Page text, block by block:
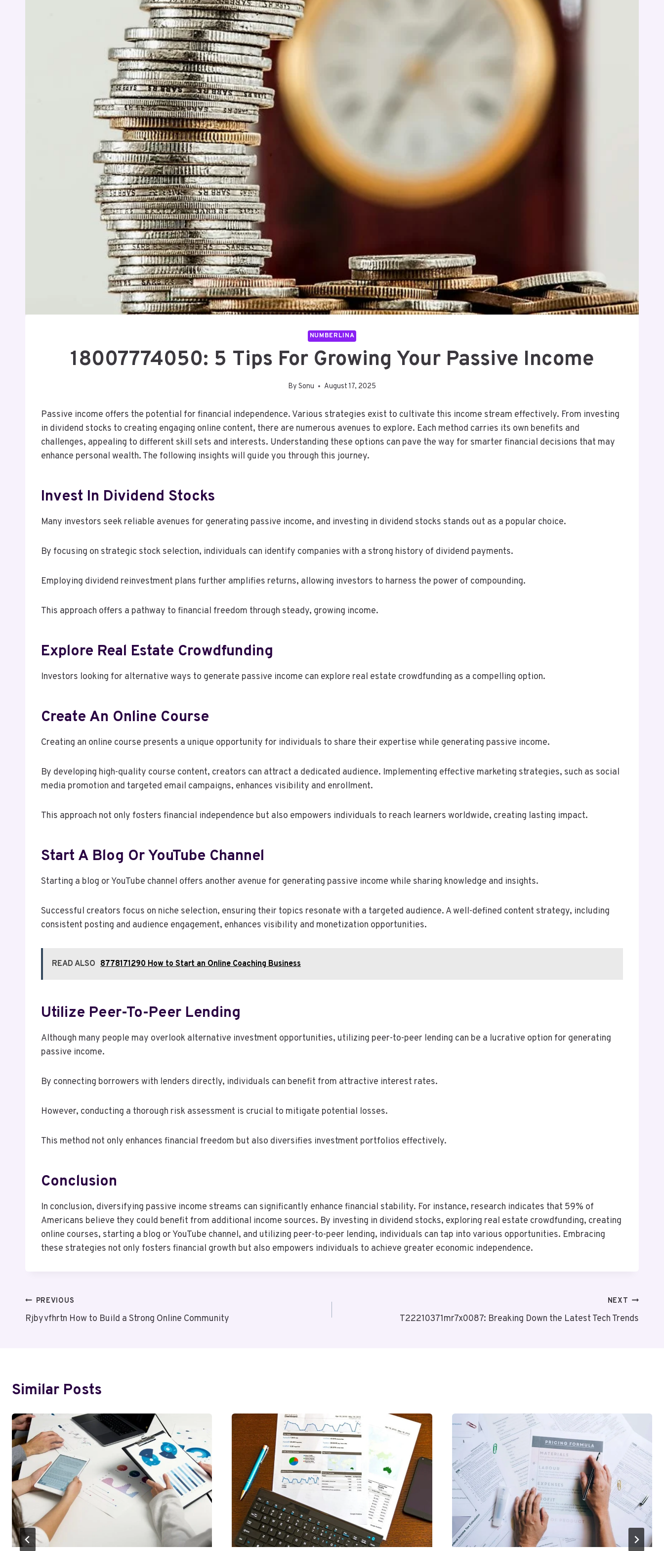
NUMBERLINA
18007774050: 5 Tips For Growing Your Passive Income
By Sonu August 17, 2025
Passive income offers the potential for financial independence. Various strategies exist to cultivate this income stream effectively. From investing
in dividend stocks to creating engaging online content, there are numerous avenues to explore. Each method carries its own benefits and
challenges, appealing to different skill sets and interests. Understanding these options can pave the way for smarter financial decisions that may
enhance personal wealth. The following insights will guide you through this journey.
Invest In Dividend Stocks
Many investors seek reliable avenues for generating passive income, and investing in dividend stocks stands out as a popular choice.
By focusing on strategic stock selection, individuals can identify companies with a strong history of dividend payments.
Employing dividend reinvestment plans further amplifies returns, allowing investors to harness the power of compounding.
This approach offers a pathway to financial freedom through steady, growing income.
Explore Real Estate Crowdfunding
Investors looking for alternative ways to generate passive income can explore real estate crowdfunding as a compelling option.
Create An Online Course
Creating an online course presents a unique opportunity for individuals to share their expertise while generating passive income.
By developing high-quality course content, creators can attract a dedicated audience. Implementing effective marketing strategies, such as social
media promotion and targeted email campaigns, enhances visibility and enrollment.
This approach not only fosters financial independence but also empowers individuals to reach learners worldwide, creating lasting impact.
Start A Blog Or YouTube Channel
Starting a blog or YouTube channel offers another avenue for generating passive income while sharing knowledge and insights.
Successful creators focus on niche selection, ensuring their topics resonate with a targeted audience. A well-defined content strategy, including
consistent posting and audience engagement, enhances visibility and monetization opportunities.
READ ALSO 8778171290 How to Start an Online Coaching Business
Utilize Peer-To-Peer Lending
Although many people may overlook alternative investment opportunities, utilizing peer-to-peer lending can be a lucrative option for generating
passive income.
By connecting borrowers with lenders directly, individuals can benefit from attractive interest rates.
However, conducting a thorough risk assessment is crucial to mitigate potential losses.
This method not only enhances financial freedom but also diversifies investment portfolios effectively.
Conclusion
In conclusion, diversifying passive income streams can significantly enhance financial stability. For instance, research indicates that 59% of
Americans believe they could benefit from additional income sources. By investing in dividend stocks, exploring real estate crowdfunding, creating
online courses, starting a blog or YouTube channel, and utilizing peer-to-peer lending, individuals can tap into various opportunities. Embracing
these strategies not only fosters financial growth but also empowers individuals to achieve greater economic independence.
Post
Navigation
PREVIOUS
Rjbyvfhrtn How to Build a Strong Online Community
NEXT
T22210371mr7x0087: Breaking Down the Latest Tech Trends
Similar Posts